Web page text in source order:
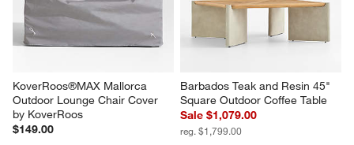
KoverRoos®MAX Mallorca
Outdoor Lounge Chair Cover
by KoverRoos
$149.00
Barbados Teak and Resin 45"
Square Outdoor Coffee Table
Sale $1,079.00
reg. $1,799.00